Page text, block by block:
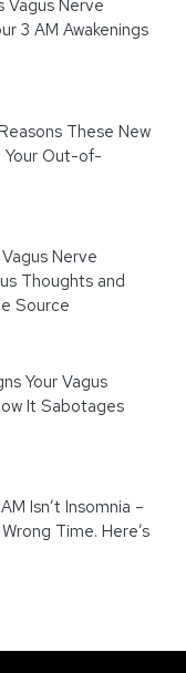
Vagus Nerve
3 AM Awakenings
These New
Your Out-of-
Nerve
Thoughts and
Source
Your Vagus
It Sabotages
Isn’t Insomnia –
Time. Here’s